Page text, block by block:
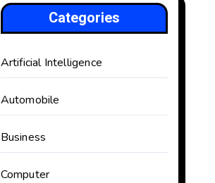
Categories
Artificial Intelligence
Automobile
Business
Computer